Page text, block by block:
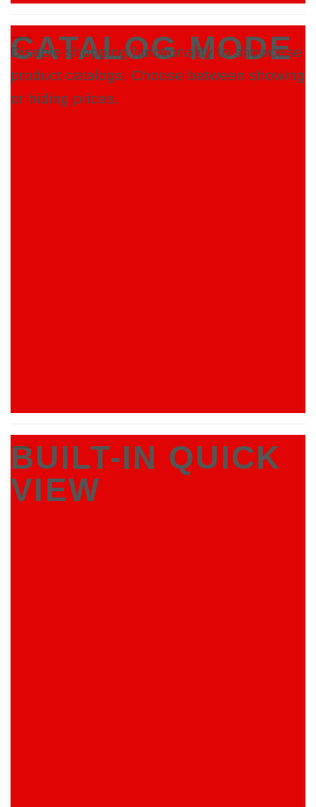
CATALOG MODE
Disable shopping functionality to showcase
product catalogs. Choose between showing
or hiding prices.
BUILT-IN QUICK
VIEW